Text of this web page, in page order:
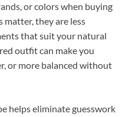
or colors when buying
matter, they are less
that suit your natural
outfit can make you
or more balanced without
helps eliminate guesswork